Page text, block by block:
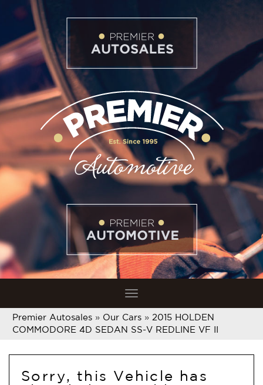
Toggle
navigation
Premier Autosales » Our Cars » 2015 HOLDEN
COMMODORE 4D SEDAN SS-V REDLINE VF II
Sorry, this Vehicle has